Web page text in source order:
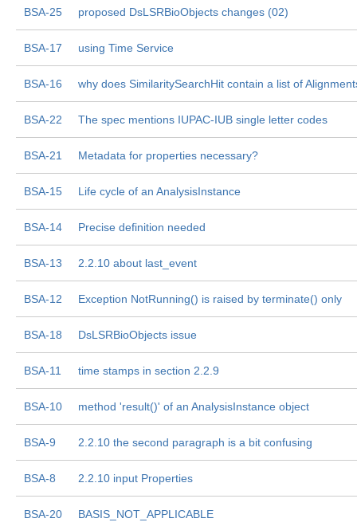
BSA-25 proposed DsLSRBioObjects changes (02)
BSA-17 using Time Service
BSA-16 why does SimilaritySearchHit contain a list of
BSA-22 The spec mentions IUPAC-IUB single letter codes
BSA-21 Metadata for properties necessary?
BSA-15 Life cycle of an AnalysisInstance
BSA-14 Precise definition needed
BSA-13 2.2.10 about last_event
BSA-12 Exception NotRunning() is raised by terminate() only
BSA-18 DsLSRBioObjects issue
BSA-11 time stamps in section 2.2.9
BSA-10 method 'result()' of an AnalysisInstance object
BSA-9 2.2.10 the second paragraph is a bit confusing
BSA-8 2.2.10 input Properties
BSA-20 BASIS_NOT_APPLICABLE